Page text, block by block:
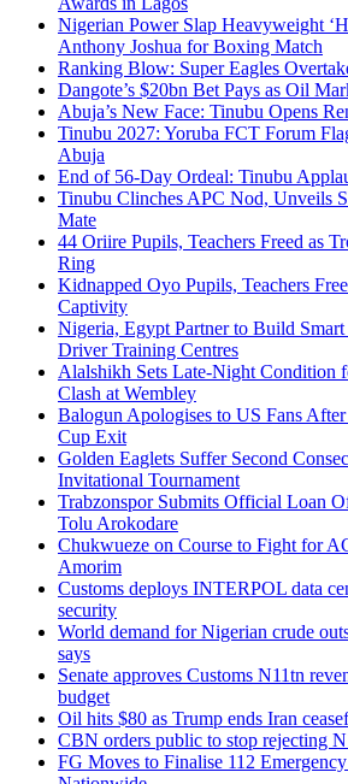
Nigerian Power Slap Heavyweight
Anthony Joshua for Boxing Match
Ranking Blow: Super Eagles
Dangote’s $20bn Bet Pays as Oil
Abuja’s New Face: Tinubu Opens
Tinubu 2027: Yoruba FCT Forum
Abuja
End of 56-Day Ordeal: Tinubu
Tinubu Clinches APC Nod, Unveils
Mate
44 Oriire Pupils, Teachers Freed as
Ring
Kidnapped Oyo Pupils, Teachers
Captivity
Nigeria, Egypt Partner to Build
Driver Training Centres
Alalshikh Sets Late-Night Condition
Clash at Wembley
Balogun Apologises to US Fans
Cup Exit
Golden Eaglets Suffer Second
Invitational Tournament
Trabzonspor Submits Official Loan
Tolu Arokodare
Chukwueze on Course to Fight for
Amorim
Customs deploys INTERPOL data
security
World demand for Nigerian crude
says
Senate approves Customs N11tn
budget
Oil hits $80 as Trump ends Iran
CBN orders public to stop rejecting
FG Moves to Finalise 112